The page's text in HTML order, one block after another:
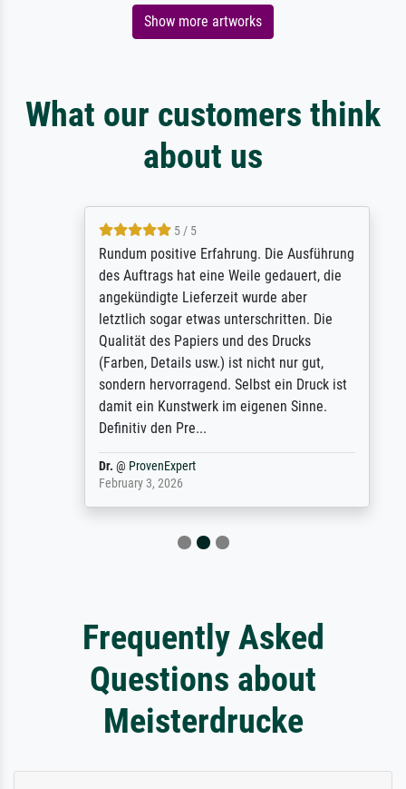
Show more artworks
What our customers think
about us
5 / 5
Rundum positive Erfahrung. Die Ausführung
des Auftrags hat eine Weile gedauert, die
angekündigte Lieferzeit wurde aber
letztlich sogar etwas unterschritten. Die
Qualität des Papiers und des Drucks
(Farben, Details usw.) ist nicht nur gut,
sondern hervorragend. Selbst ein Druck ist
damit ein Kunstwerk im eigenen Sinne.
Definitiv den Pre...
@ProvenExpert
February 3, 2026
Frequently Asked
Questions about
Meisterdrucke